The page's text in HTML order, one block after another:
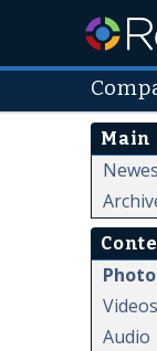
Main
Videos
Audio